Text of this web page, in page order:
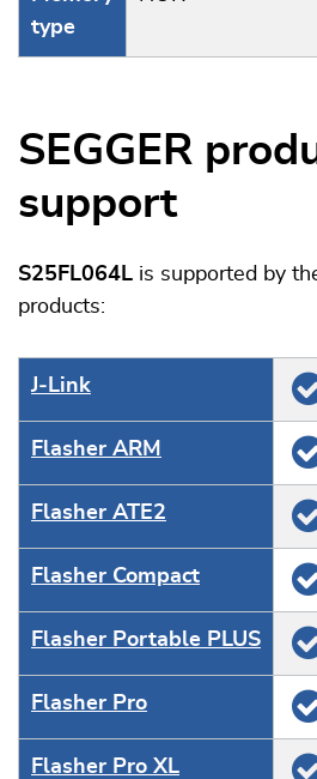
type
SEGGER
support
S25FL064L is supported by
products:
J‑Link
Flasher ARM
Flasher ATE2
Flasher Compact
Flasher Portable PLUS
Flasher Pro
Flasher Pro XL